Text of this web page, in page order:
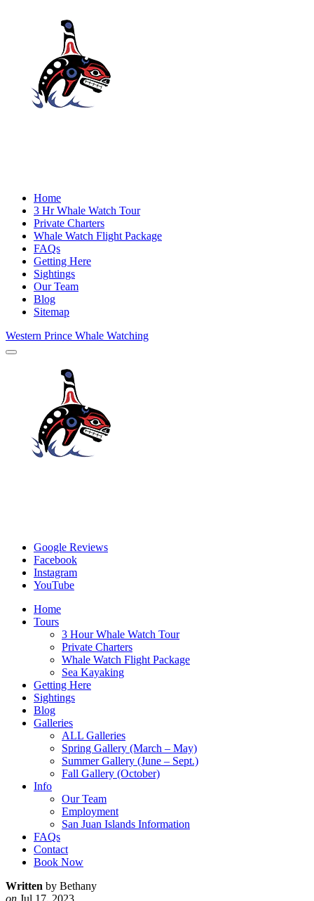
Home
3 Hr Whale Watch Tour
Private Charters
Whale Watch Flight Package
FAQs
Getting Here
Sightings
Our Team
Blog
Sitemap
Western Prince Whale Watching
Google Reviews
Facebook
Instagram
YouTube
Home
Tours
3 Hour Whale Watch Tour
Private Charters
Whale Watch Flight Package
Sea Kayaking
Getting Here
Sightings
Blog
Galleries
ALL Galleries
Spring Gallery (March – May)
Summer Gallery (June – Sept.)
Fall Gallery (October)
Info
Our Team
Employment
San Juan Islands Information
FAQs
Contact
Book Now
Written by Bethany
on Jul 17, 2023